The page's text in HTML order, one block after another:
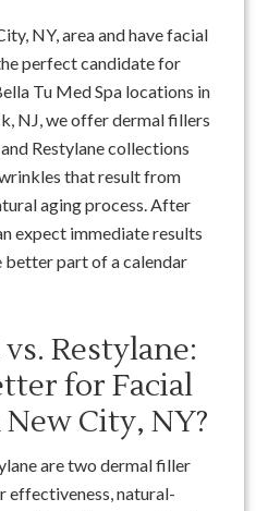
NY, area and have facial
perfect candidate for
Tu Med Spa locations in
NJ, we offer dermal fillers
Restylane collections
that result from
aging process. After
expect immediate results
better part of a calendar
Restylane:
for Facial
City, NY?
are two dermal filler
effectiveness, natural-